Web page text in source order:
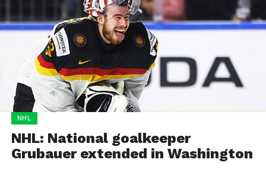
NHL
NHL: National goalkeeper
Grubauer extended in Washington